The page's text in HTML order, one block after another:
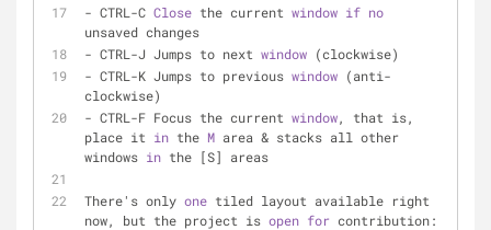
- CTRL-C Close the current window if no
unsaved changes
- CTRL-J Jumps to next window (clockwise)
- CTRL-K Jumps to previous window (anti-
clockwise)
- CTRL-F Focus the current window, that is,
place it in the M area & stacks all other
windows in the [S] areas
There's only one tiled layout available right
now, but the project is open for